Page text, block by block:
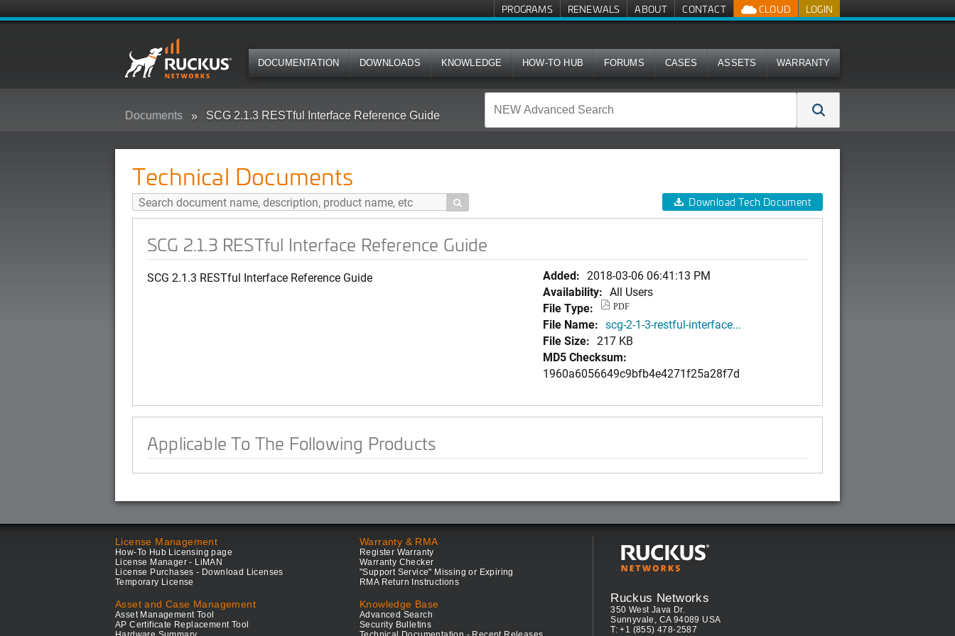
LOGIN
CLOUD
PROGRAMS RENEWALS ABOUT CONTACT
DOCUMENTATION DOWNLOADS KNOWLEDGE HOW-TO HUB FORUMS CASES ASSETS WARRANTY
Documents SCG 2.1.3 RESTful Interface Reference Guide
Technical Documents
 Download Tech Document
SCG 2.1.3 RESTful Interface Reference Guide
SCG 2.1.3 RESTful Interface Reference Guide Added: 2018-03-06 06:41:13 PM
Availability: All Users
File Type:
PDF
File Name: scg-2-1-3-restful-interface...
File Size: 217 KB
MD5 Checksum:
1960a6056649c9bfb4e4271f25a28f7d
Applicable To The Following Products
License Management
How-To Hub Licensing page
License Manager - LiMAN
License Purchases - Download Licenses
Temporary License
Asset and Case Management
Asset Management Tool
AP Certificate Replacement Tool
Warranty & RMA
Register Warranty
Warranty Checker
"Support Service" Missing or Expiring
RMA Return Instructions
Knowledge Base
Advanced Search
Security Bulletins
Ruckus Networks
350 West Java Dr.
Sunnyvale, CA 94089 USA
T: +1 (855) 478-2587